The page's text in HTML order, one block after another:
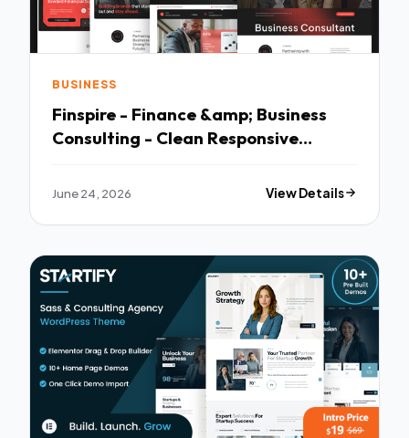
BUSINESS
Finspire - Finance &amp; Business
Consulting - Clean Responsive
June 24, 2026 View Details